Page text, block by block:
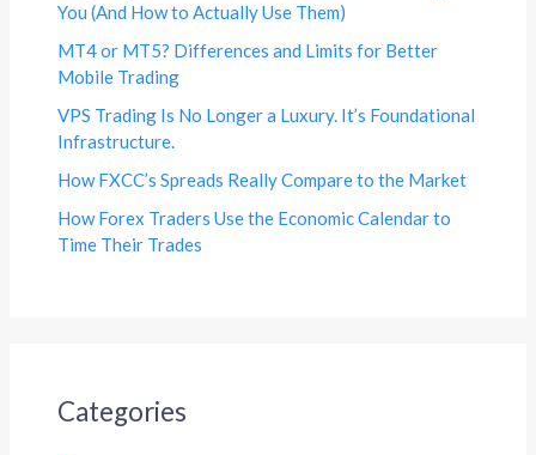
You (And How to Actually Use Them)
MT4 or MT5? Differences and Limits for Better
Mobile Trading
VPS Trading Is No Longer a Luxury. It’s Foundational
Infrastructure.
How FXCC’s Spreads Really Compare to the Market
How Forex Traders Use the Economic Calendar to
Time Their Trades
Categories